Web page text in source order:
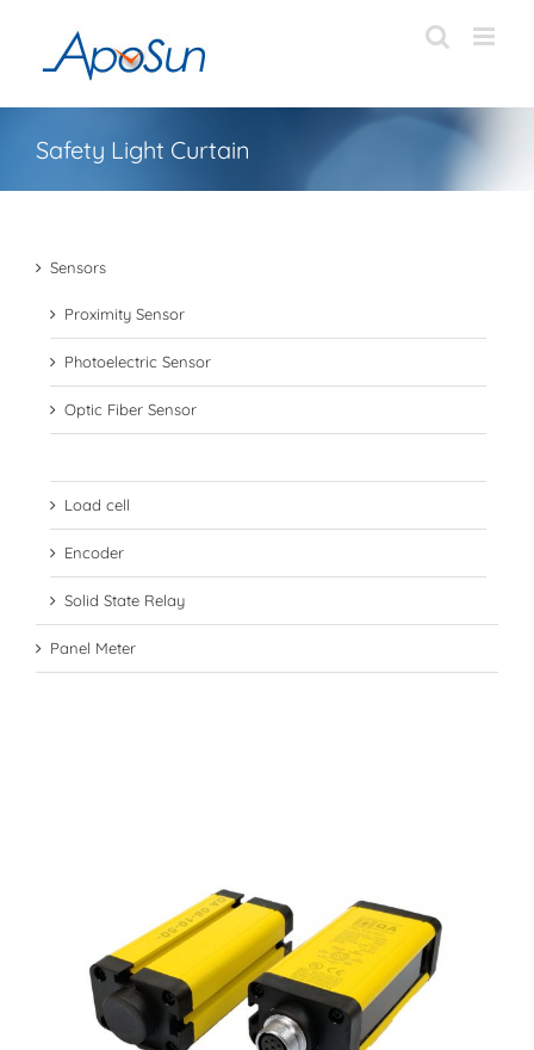
Safety Light Curtain
Sensors
Proximity Sensor
Photoelectric Sensor
Optic Fiber Sensor
Load cell
Encoder
Solid State Relay
Panel Meter